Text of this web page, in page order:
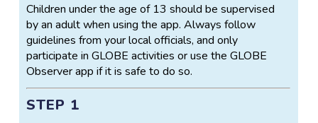
Children under the age of 13 should be supervised
by an adult when using the app. Always follow
guidelines from your local officials, and only
participate in GLOBE activities or use the GLOBE
Observer app if it is safe to do so.
STEP 1